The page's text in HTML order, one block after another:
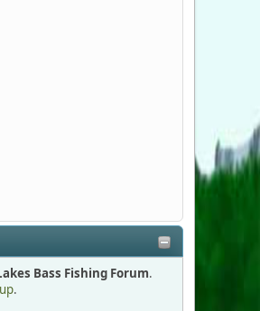
Bass Fishing Forum.
.